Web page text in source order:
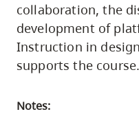
collaboration, the
development of
Instruction in
supports the course.
Notes: